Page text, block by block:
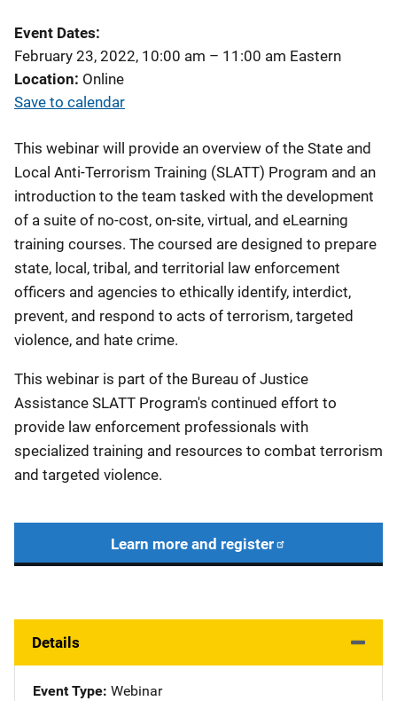
Event Dates
February 23, 2022, 10:00 am – 11:00 am Eastern
Location Online
Save to calendar
This webinar will provide an overview of the State and
Local Anti-Terrorism Training (SLATT) Program and an
introduction to the team tasked with the development
of a suite of no-cost, on-site, virtual, and eLearning
training courses. The coursed are designed to prepare
state, local, tribal, and territorial law enforcement
officers and agencies to ethically identify, interdict,
prevent, and respond to acts of terrorism, targeted
violence, and hate crime.
This webinar is part of the Bureau of Justice
Assistance SLATT Program's continued effort to
provide law enforcement professionals with
specialized training and resources to combat terrorism
and targeted violence.
Learn more and register
Details
Event Type Webinar